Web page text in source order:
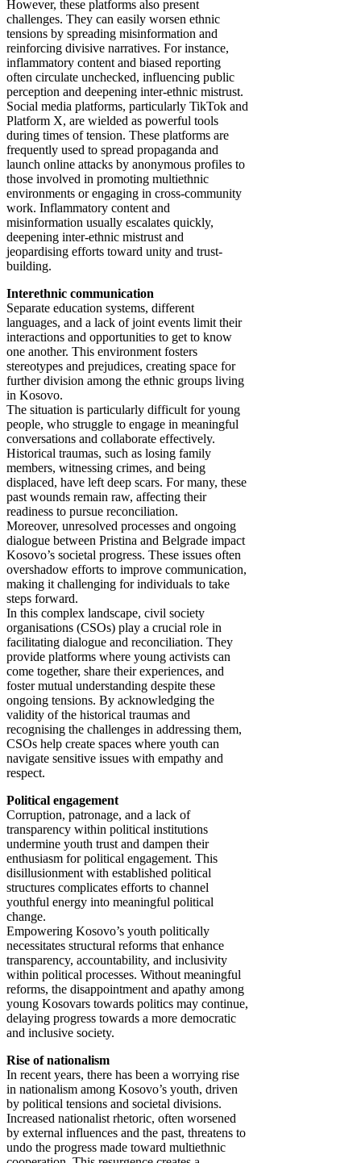
However, these platforms also present
challenges. They can easily worsen ethnic
tensions by spreading misinformation and
reinforcing divisive narratives. For instance,
inflammatory content and biased reporting
often circulate unchecked, influencing public
perception and deepening inter-ethnic mistrust.
Social media platforms, particularly TikTok and
Platform X, are wielded as powerful tools
during times of tension. These platforms are
frequently used to spread propaganda and
launch online attacks by anonymous profiles to
those involved in promoting multiethnic
environments or engaging in cross-community
work. Inflammatory content and
misinformation usually escalates quickly,
deepening inter-ethnic mistrust and
jeopardising efforts toward unity and trust-
building.
Interethnic communication
Separate education systems, different
languages, and a lack of joint events limit their
interactions and opportunities to get to know
one another. This environment fosters
stereotypes and prejudices, creating space for
further division among the ethnic groups living
in Kosovo.
The situation is particularly difficult for young
people, who struggle to engage in meaningful
conversations and collaborate effectively.
Historical traumas, such as losing family
members, witnessing crimes, and being
displaced, have left deep scars. For many, these
past wounds remain raw, affecting their
readiness to pursue reconciliation.
Moreover, unresolved processes and ongoing
dialogue between Pristina and Belgrade impact
Kosovo’s societal progress. These issues often
overshadow efforts to improve communication,
making it challenging for individuals to take
steps forward.
In this complex landscape, civil society
organisations (CSOs) play a crucial role in
facilitating dialogue and reconciliation. They
provide platforms where young activists can
come together, share their experiences, and
foster mutual understanding despite these
ongoing tensions. By acknowledging the
validity of the historical traumas and
recognising the challenges in addressing them,
CSOs help create spaces where youth can
navigate sensitive issues with empathy and
respect.
Political engagement
Corruption, patronage, and a lack of
transparency within political institutions
undermine youth trust and dampen their
enthusiasm for political engagement. This
disillusionment with established political
structures complicates efforts to channel
youthful energy into meaningful political
change.
Empowering Kosovo’s youth politically
necessitates structural reforms that enhance
transparency, accountability, and inclusivity
within political processes. Without meaningful
reforms, the disappointment and apathy among
young Kosovars towards politics may continue,
delaying progress towards a more democratic
and inclusive society.
Rise of nationalism
In recent years, there has been a worrying rise
in nationalism among Kosovo’s youth, driven
by political tensions and societal divisions.
Increased nationalist rhetoric, often worsened
by external influences and the past, threatens to
undo the progress made toward multiethnic